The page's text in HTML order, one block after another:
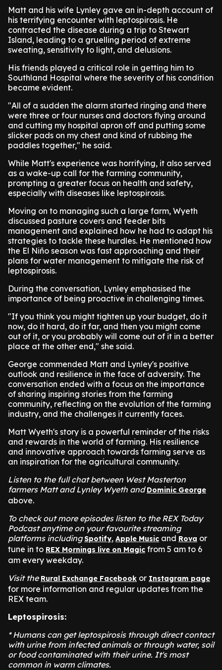
Matt and his wife Lynley gave an in-depth account of
his terrifying encounter with leptospirosis. He
contracted the disease during a trip to Stewart
Island, leading to a gruelling period of extreme
sweating, sensitivity to light, and delusions.
His friends played a critical role in getting him to
Southland Hospital where the severity of his condition
became evident.
"All of a sudden the alarm started ringing and there
were three or four nurses and doctors flying around
and cutting my hospital apron off and putting some
slicker pads on my chest and kind of rubbing the
paddles together," he said.
While Matt's experience was horrifying, it also served
as a wake-up call for the farming community,
prompting a greater focus on health and safety,
especially with diseases like leptospirosis.
Moving on to managing such a large farm, Wyeth
discussed pasture covers and feeder bits
management and explained how he had to adapt his
strategies to tackle these hurdles. He mentioned how
the El Niño season was fast approaching and their
plans for water management to mitigate the risk of
leptospirosis.
During the conversation, Lynley emphasised the
importance of being proactive in challenging times.
"If you think you might tighten up your budget, do it
now, do it hard, do it far, and then you might come
out of it, or you probably will come out of it in a better
place at the other end," she said.
George commended Matt and Lynley's positive
outlook and resilience in the face of adversity. The
conversation ended with a focus on the importance
of sharing inspiring stories from the farming
community, reflecting on the evolution of the farming
industry, and the challenges it currently faces.
Matt Wyeth's story is a powerful reminder of the risks
and rewards in the world of farming. His resilience
and innovative approach towards farming serve as
an inspiration for the agricultural community.
Listen to the full chat between West Masterton
farmers Matt and Lynley Wyeth andDominic George
above.
To check out more episodes listen to the REX Today
Podcast anytime on your favourite streaming
platforms includingSpotify, Apple Music and Rova or
tune in to REX Mornings live on Magic from 5 am to 6
am every weekday.
Visit the Rural Exchange Facebook or Instagram page
for more information and regular updates from the
REX team.
Leptospirosis:
* Humans can get leptospirosis through direct contact
with urine from infected animals or through water, soil
or food contaminated with their urine. It's most
common in warm climates.